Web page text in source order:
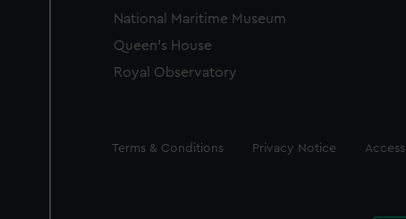
National Maritime Museum
Queen's House
Royal Observatory
Legal
Terms & Conditions Privacy Notice